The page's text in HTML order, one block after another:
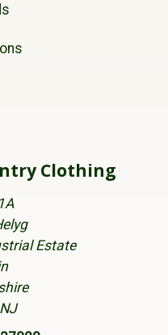
Clothing
Estate